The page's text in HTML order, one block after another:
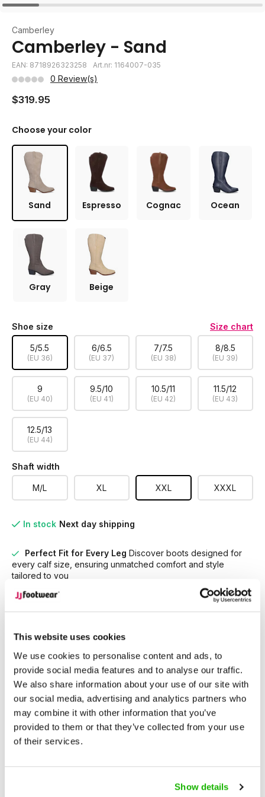
This website uses cookies
We use cookies to personalise content and ads, to
provide social media features and to analyse our traffic.
We also share information about your use of our site with
our social media, advertising and analytics partners who
may combine it with other information that you’ve
provided to them or that they’ve collected from your use
of their services.
Show details
Camberley
Camberley - Sand
EAN: 8718926323258 Art.nr: 1164007-035
0 Review(s)
$319.95
Choose your color
Sand Espresso Cognac Ocean
Gray Beige
Shoe size Size chart
5/5.5
(EU 36)
6/6.5
(EU 37)
7/7.5
(EU 38)
8/8.5
(EU 39)
9
(EU 40)
9.5/10
(EU 41)
10.5/11
(EU 42)
11.5/12
(EU 43)
12.5/13
(EU 44)
Shaft width
M/L XL XXL XXXL
In stock Next day shipping
Perfect Fit for Every Leg Discover boots designed for
every calf size, ensuring unmatched comfort and style
tailored to you
Unrivaled Selection
With over 15,000 models in stock,
find the perfect boots that suit your style and needs.
Camberley - Sand
Camberley is a timeless Western-inspired wide calf cowboy
boot with soft sophistication. Crafted in smooth sand-colored
suede, it features a low Cuban heel and subtle western
shaping that adds effortless charm to any outfit.
and easy fit, while keeping the look streamlined.